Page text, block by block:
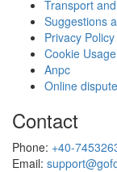
Transport
Suggestions
Privacy
Cookie
Anpc
Online
Contact
Phone: +40-
Email: